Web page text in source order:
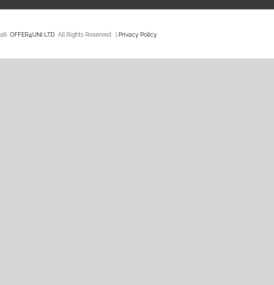
OFFER4UNI LTD All Rights Reserved | Privacy Policy